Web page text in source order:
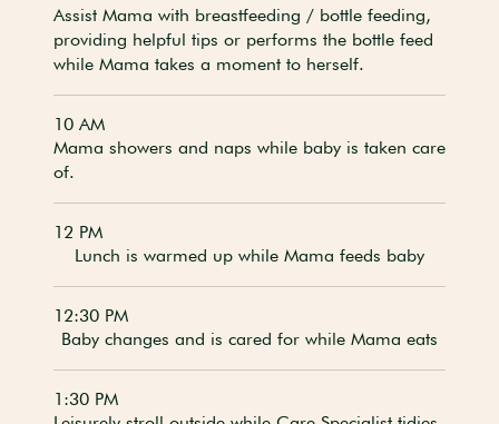
Assist Mama with breastfeeding / bottle feeding,
providing helpful tips or performs the bottle feed
while Mama takes a moment to herself.
10 AM
Mama showers and naps while baby is taken care
of.
12 PM
Lunch is warmed up while Mama feeds baby
12:30 PM
Baby changes and is cared for while Mama eats
1:30 PM